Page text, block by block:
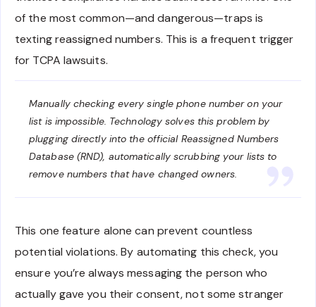
of the most common—and dangerous—traps is
texting reassigned numbers. This is a frequent trigger
for TCPA lawsuits.
Manually checking every single phone number on your
list is impossible. Technology solves this problem by
plugging directly into the official Reassigned Numbers
Database (RND), automatically scrubbing your lists to
remove numbers that have changed owners.
This one feature alone can prevent countless
potential violations. By automating this check, you
ensure you’re always messaging the person who
actually gave you their consent, not some stranger